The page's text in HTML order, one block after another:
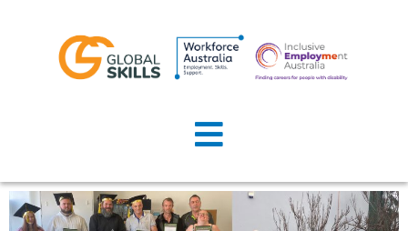
Home
Job Seekers